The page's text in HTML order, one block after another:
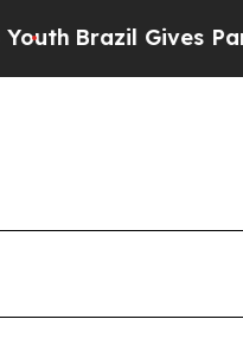
Brazil Gives Parents